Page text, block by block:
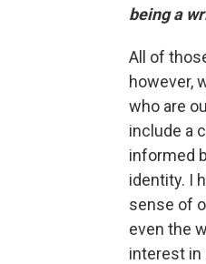
being a
All of
however,
who are
include a
informed
identity. I
sense of
even the
interest in